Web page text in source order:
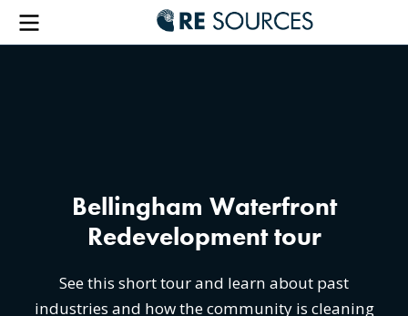
RE
Menu
Bellingham Waterfront
Redevelopment tour
See this short tour and learn about past
industries and how the community is cleaning